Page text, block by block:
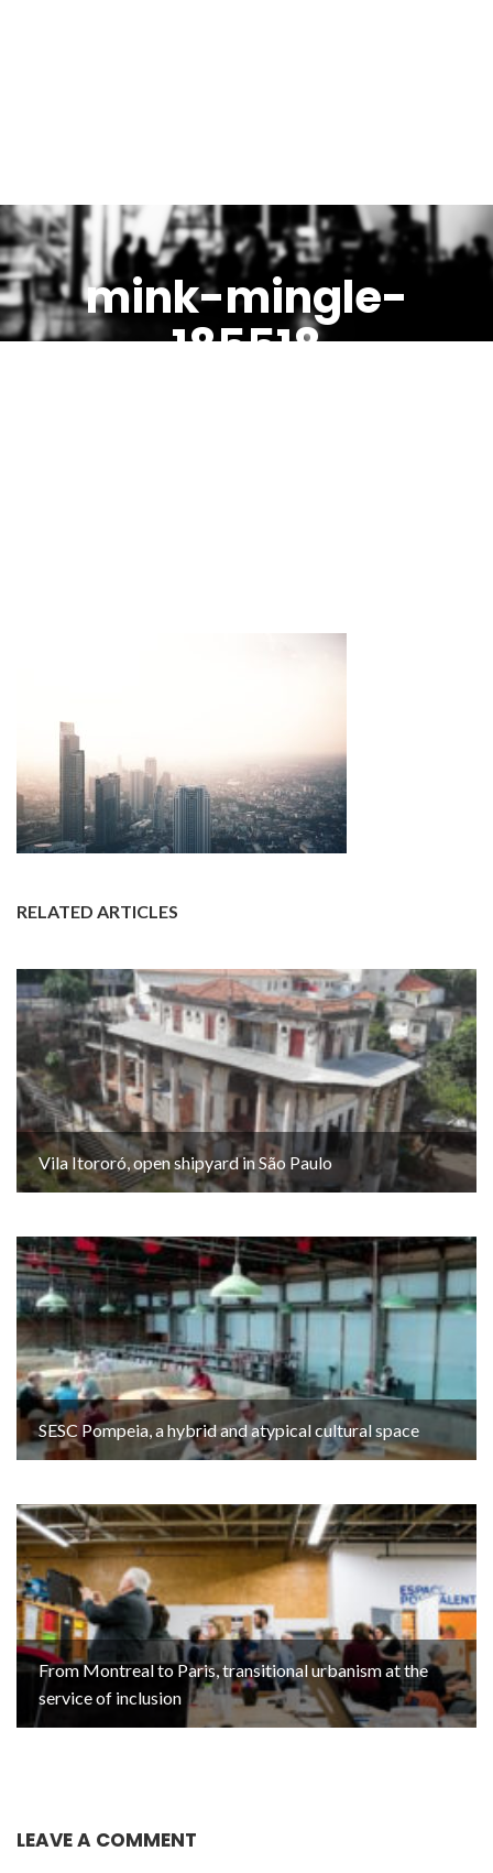
mink-mingle-
185518
RELATED ARTICLES
Vila Itororó, open shipyard in São Paulo
SESC Pompeia, a hybrid and atypical cultural space
From Montreal to Paris, transitional urbanism at the
service of inclusion
LEAVE A COMMENT